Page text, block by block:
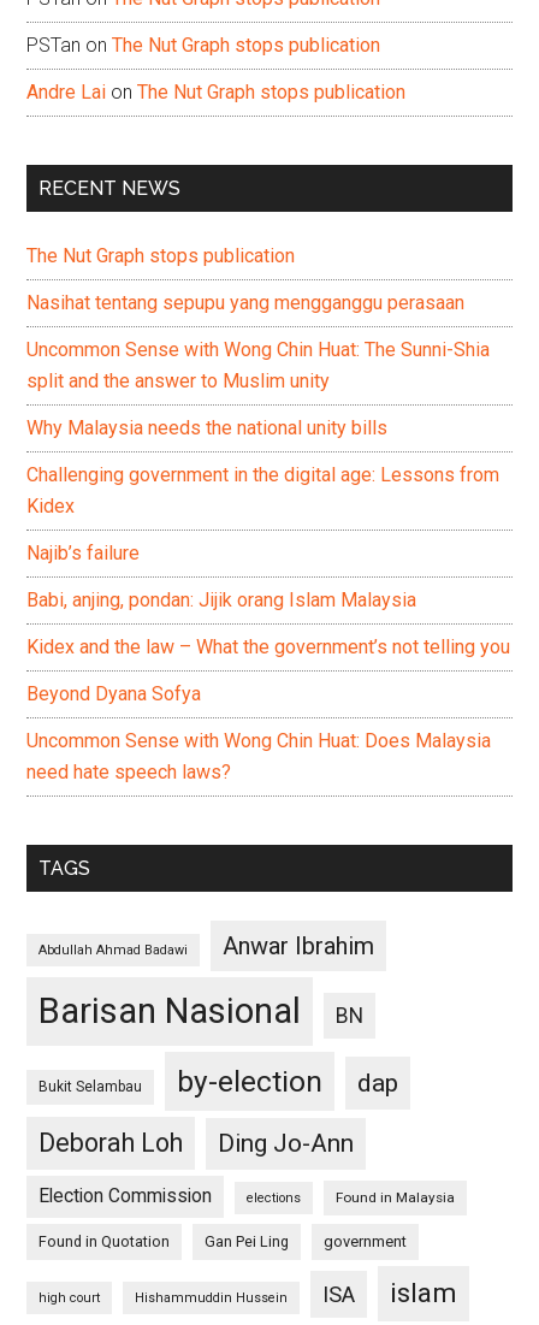
PSTan onThe Nut Graph stops publication
Andre Lai onThe Nut Graph stops publication
RECENT NEWS
The Nut Graph stops publication
Nasihat tentang sepupu yang mengganggu perasaan
Uncommon Sense with Wong Chin Huat: The Sunni-Shia
split and the answer to Muslim unity
Why Malaysia needs the national unity bills
Challenging government in the digital age: Lessons from
Kidex
Najib’s failure
Babi, anjing, pondan: Jijik orang Islam Malaysia
Kidex and the law – What the government’s not telling you
Beyond Dyana Sofya
Uncommon Sense with Wong Chin Huat: Does Malaysia
need hate speech laws?
TAGS
Abdullah Ahmad Badawi Anwar Ibrahim
Barisan Nasional BN
Bukit Selambau by-election
dap
Deborah Loh
Ding Jo-Ann
Election Commission elections Found in Malaysia
Found in Quotation Gan Pei Ling government
high court Hishammuddin Hussein ISA islam